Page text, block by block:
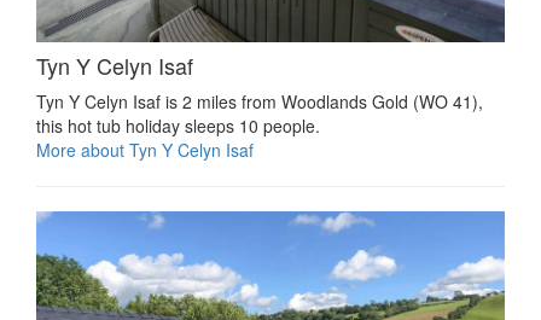
Tyn Y Celyn Isaf
Tyn Y Celyn Isaf is 2 miles from Woodlands Gold (WO 41),
this hot tub holiday sleeps 10 people.
More about Tyn Y Celyn Isaf